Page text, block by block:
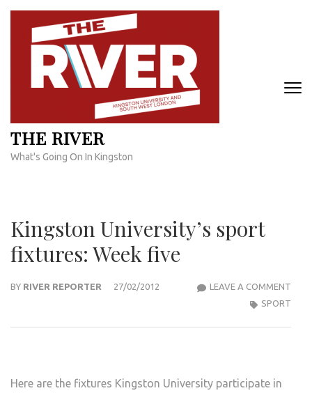
Skip
content
THE RIVER
What's Going On In Kingston
Kingston University’s sport
fixtures: Week five
BY RIVER REPORTER 27/02/2012 LEAVE A COMMENT
SPORT
Here are the fixtures Kingston University participate in